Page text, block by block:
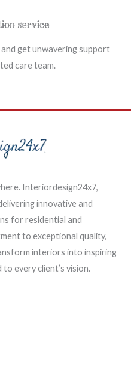
service
get unwavering support
care team.
Interiordesign24x7,
innovative and
for residential and
to exceptional quality,
interiors into inspiring
every client’s vision.